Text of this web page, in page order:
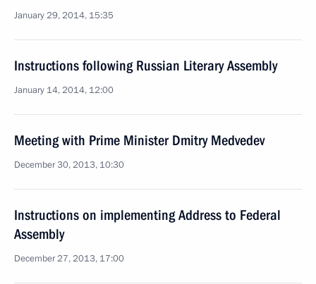
January 29, 2014, 15:35
Instructions following Russian Literary Assembly
January 14, 2014, 12:00
Meeting with Prime Minister Dmitry Medvedev
December 30, 2013, 10:30
Instructions on implementing Address to Federal
Assembly
December 27, 2013, 17:00